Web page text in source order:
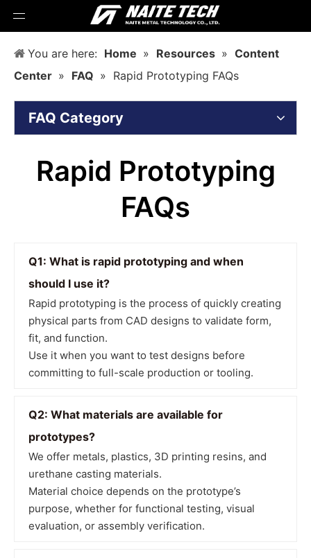
You are here: Home » Resources » Content
Center » FAQ » Rapid Prototyping FAQs
FAQ Category
Rapid Prototyping
FAQs
Q1: What is rapid prototyping and when
should I use it?
Rapid prototyping is the process of quickly creating
physical parts from CAD designs to validate form,
fit, and function.
Use it when you want to test designs before
committing to full-scale production or tooling.
Q2: What materials are available for
prototypes?
We offer metals, plastics, 3D printing resins, and
urethane casting materials.
Material choice depends on the prototype’s
purpose, whether for functional testing, visual
evaluation, or assembly verification.